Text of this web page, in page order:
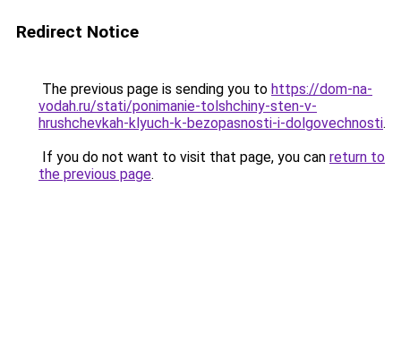
Redirect Notice
The previous page is sending you to https://dom-na-
vodah.ru/stati/ponimanie-tolshchiny-sten-v-
hrushchevkah-klyuch-k-bezopasnosti-i-dolgovechnosti.
If you do not want to visit that page, you can return to
the previous page.